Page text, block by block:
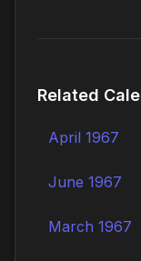
Related
April 1967
June 1967
March 1967